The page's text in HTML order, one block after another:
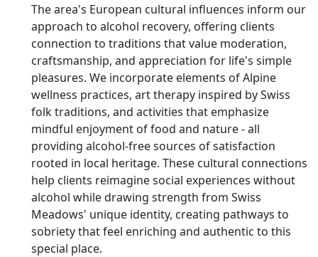
The area's European cultural influences inform our
approach to alcohol recovery, offering clients
connection to traditions that value moderation,
craftsmanship, and appreciation for life's simple
pleasures. We incorporate elements of Alpine
wellness practices, art therapy inspired by Swiss
folk traditions, and activities that emphasize
mindful enjoyment of food and nature - all
providing alcohol-free sources of satisfaction
rooted in local heritage. These cultural connections
help clients reimagine social experiences without
alcohol while drawing strength from Swiss
Meadows' unique identity, creating pathways to
sobriety that feel enriching and authentic to this
special place.